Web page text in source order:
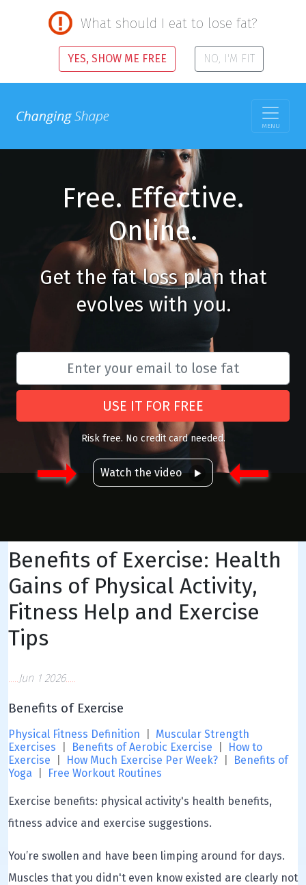
What should I eat to lose fat?
YES, SHOW ME FREE NO, I'M FIT
MENU
Free. Effective.
Online.
Get the fat loss plan that
evolves with you.
USE IT FOR FREE
Risk free. No credit card needed.
Watch the video
Benefits of Exercise: Health
Gains of Physical Activity,
Fitness Help and Exercise
Tips
Jun 1 2026
Benefits of Exercise
Physical Fitness Definition
Muscular Strength
Exercises
Benefits of Aerobic Exercise
How to
Exercise
How Much Exercise Per Week?
Benefits of
Yoga
Free Workout Routines
Exercise benefits: physical activity's health benefits,
fitness advice and exercise suggestions.
You’re swollen and have been limping around for days.
Muscles that you didn't even know existed are clearly not